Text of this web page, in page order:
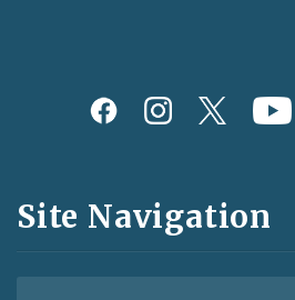
Social
and
Feeds
Site Navigation